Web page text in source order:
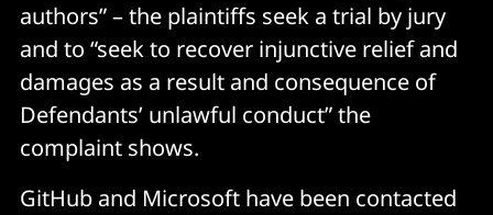
authors” – the plaintiffs seek a trial by jury
and to “seek to recover injunctive relief and
damages as a result and consequence of
Defendants’ unlawful conduct” the
complaint shows.
GitHub and Microsoft have been contacted